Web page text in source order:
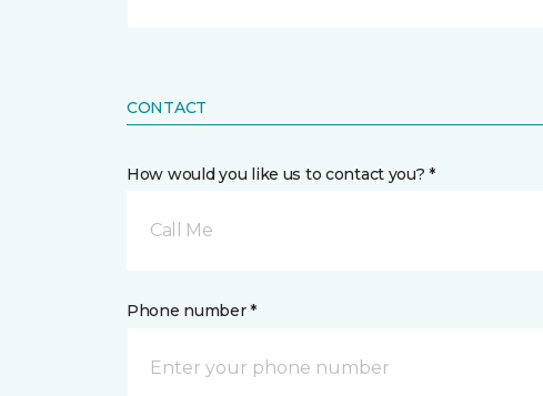
CONTACT
How would you like us to contact you? *
Call Me
Phone number *